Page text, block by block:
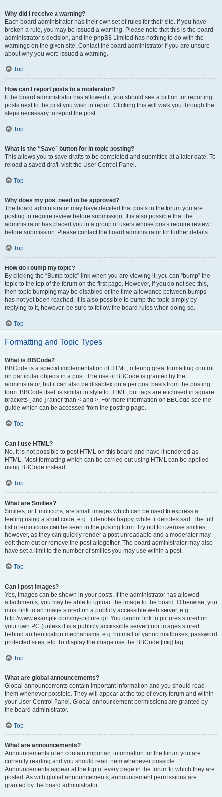
Why did I receive a warning?
Each board administrator has their own set of rules for their site. If you have
broken a rule, you may be issued a warning. Please note that this is the board
administrator’s decision, and the phpBB Limited has nothing to do with the
warnings on the given site. Contact the board administrator if you are unsure
about why you were issued a warning.
Top
How can I report posts to a moderator?
If the board administrator has allowed it, you should see a button for reporting
posts next to the post you wish to report. Clicking this will walk you through the
steps necessary to report the post.
Top
What is the “Save” button for in topic posting?
This allows you to save drafts to be completed and submitted at a later date. To
reload a saved draft, visit the User Control Panel.
Top
Why does my post need to be approved?
The board administrator may have decided that posts in the forum you are
posting to require review before submission. It is also possible that the
administrator has placed you in a group of users whose posts require review
before submission. Please contact the board administrator for further details.
Top
How do I bump my topic?
By clicking the “Bump topic” link when you are viewing it, you can “bump” the
topic to the top of the forum on the first page. However, if you do not see this,
then topic bumping may be disabled or the time allowance between bumps
has not yet been reached. It is also possible to bump the topic simply by
replying to it, however, be sure to follow the board rules when doing so.
Top
Formatting and Topic Types
What is BBCode?
BBCode is a special implementation of HTML, offering great formatting control
on particular objects in a post. The use of BBCode is granted by the
administrator, but it can also be disabled on a per post basis from the posting
form. BBCode itself is similar in style to HTML, but tags are enclosed in square
brackets [ and ] rather than < and >. For more information on BBCode see the
guide which can be accessed from the posting page.
Top
Can I use HTML?
No. It is not possible to post HTML on this board and have it rendered as
HTML. Most formatting which can be carried out using HTML can be applied
using BBCode instead.
Top
What are Smilies?
Smilies, or Emoticons, are small images which can be used to express a
feeling using a short code, e.g. :) denotes happy, while :( denotes sad. The full
list of emoticons can be seen in the posting form. Try not to overuse smilies,
however, as they can quickly render a post unreadable and a moderator may
edit them out or remove the post altogether. The board administrator may also
have set a limit to the number of smilies you may use within a post.
Top
Can I post images?
Yes, images can be shown in your posts. If the administrator has allowed
attachments, you may be able to upload the image to the board. Otherwise, you
must link to an image stored on a publicly accessible web server, e.g.
http://www.example.com/my-picture.gif. You cannot link to pictures stored on
your own PC (unless it is a publicly accessible server) nor images stored
behind authentication mechanisms, e.g. hotmail or yahoo mailboxes, password
protected sites, etc. To display the image use the BBCode [img] tag.
Top
What are global announcements?
Global announcements contain important information and you should read
them whenever possible. They will appear at the top of every forum and within
your User Control Panel. Global announcement permissions are granted by
the board administrator.
Top
What are announcements?
Announcements often contain important information for the forum you are
currently reading and you should read them whenever possible.
Announcements appear at the top of every page in the forum to which they are
posted. As with global announcements, announcement permissions are
granted by the board administrator.